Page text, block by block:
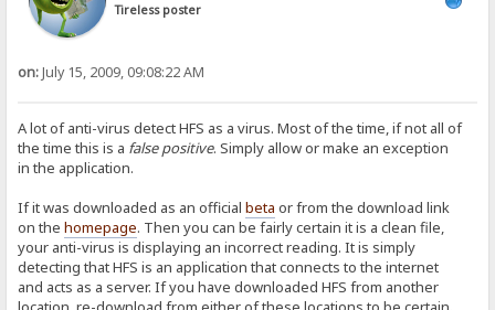
Tireless poster
on:July 15, 2009, 09:08:22 AM
A lot of anti-virus detect HFS as a virus. Most of the time, if not all of
the time this is a false positive. Simply allow or make an exception
in the application.
If it was downloaded as an officialbeta or from the download link
on thehomepage. Then you can be fairly certain it is a clean file,
your anti-virus is displaying an incorrect reading. It is simply
detecting that HFS is an application that connects to the internet
and acts as a server. If you have downloaded HFS from another